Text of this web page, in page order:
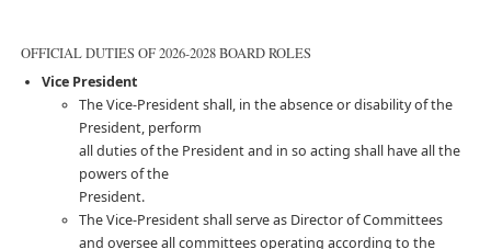
OFFICIAL DUTIES OF 2026-2028 BOARD ROLES
Vice President
The Vice-President shall, in the absence or disability of the
President, perform
all duties of the President and in so acting shall have all the
powers of the
President.
The Vice-President shall serve as Director of Committees
and oversee all committees operating according to the